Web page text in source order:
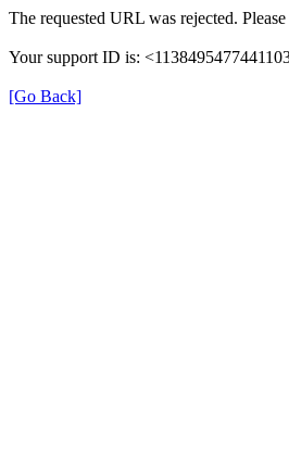
The requested URL was rejected.
Your support ID is:
[Go Back]